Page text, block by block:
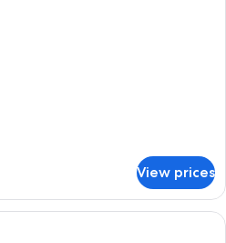
View prices